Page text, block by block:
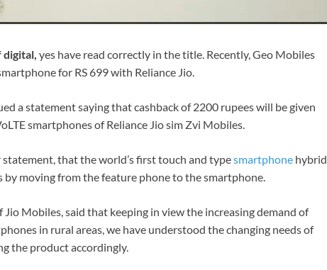
yes have read correctly in the title. Recently, Geo Mobiles
for RS 699 with Reliance Jio.
a statement saying that cashback of 2200 rupees will be given
smartphones of Reliance Jio sim Zvi Mobiles.
that the world’s first touch and typesmartphone hybrid
by moving from the feature phone to the smartphone.
Jio Mobiles, said that keeping in view the increasing demand of
in rural areas, we have understood the changing needs of
the product accordingly.